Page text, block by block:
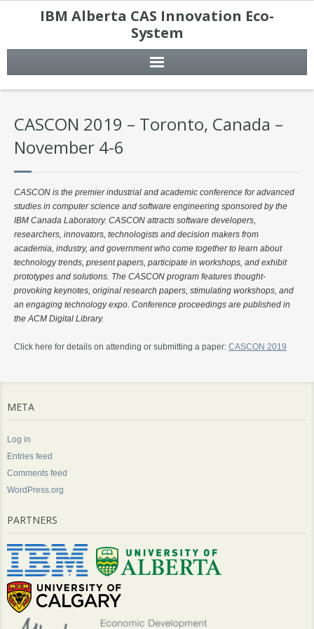
IBM Alberta CAS Innovation Eco-
System
CASCON 2019 – Toronto, Canada –
November 4-6
CASCON is the premier industrial and academic conference for advanced
studies in computer science and software engineering sponsored by the
IBM Canada Laboratory. CASCON attracts software developers,
researchers, innovators, technologists and decision makers from
academia, industry, and government who come together to learn about
technology trends, present papers, participate in workshops, and exhibit
prototypes and solutions. The CASCON program features thought-
provoking keynotes, original research papers, stimulating workshops, and
an engaging technology expo. Conference proceedings are published in
the ACM Digital Library.
Click here for details on attending or submitting a paper: CASCON 2019
META
Log in
Entries feed
Comments feed
WordPress.org
PARTNERS